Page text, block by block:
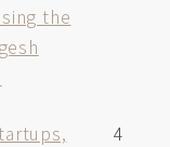
the
4